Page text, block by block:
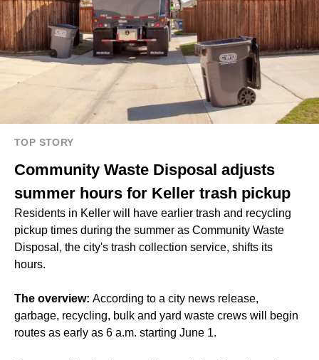
TOP STORY
Community Waste Disposal adjusts
summer hours for Keller trash pickup
Residents in Keller will have earlier trash and recycling
pickup times during the summer as Community Waste
Disposal, the city's trash collection service, shifts its
hours.
The overview: According to a city news release,
garbage, recycling, bulk and yard waste crews will begin
routes as early as 6 a.m. starting June 1.